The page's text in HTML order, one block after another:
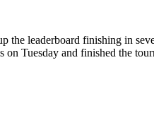
leaderboard finishing in
on Tuesday and finished the